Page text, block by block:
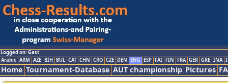
Logged on: Gast
Arabic ARM AZE BIH BUL CAT CHN CRO CZE DEN ENG ESP FAI FIN FRA GER GRE INA
Home Tournament-Database AUT championship Pictures